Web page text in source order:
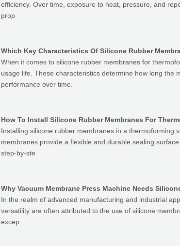
efficiency. Over time, exposure to heat, pressure, and
prop
When it comes to silicone rubber membranes for
usage life. These characteristics determine how long
performance over time.
How To Install Silicone Rubber Membranes For
Installing silicone rubber membranes in a thermoforming
membranes provide a flexible and durable sealing
step-by-ste
Why Vacuum Membrane Press Machine Needs
In the realm of advanced manufacturing and industrial
versatility are often attributed to the use of silicone
excep